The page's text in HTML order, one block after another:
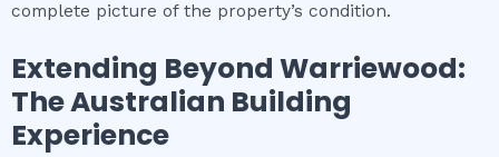
complete picture of the property’s condition.
Extending Beyond Warriewood:
The Australian Building
Experience